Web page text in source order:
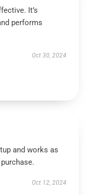
It’s
performs
Oct 30, 2024
and works as
Oct 12, 2024